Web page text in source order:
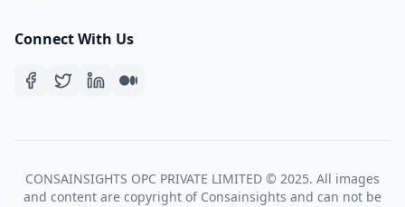
Connect With Us
CONSAINSIGHTS OPC PRIVATE LIMITED © 2025. All images
and content are copyright of Consainsights and can not be